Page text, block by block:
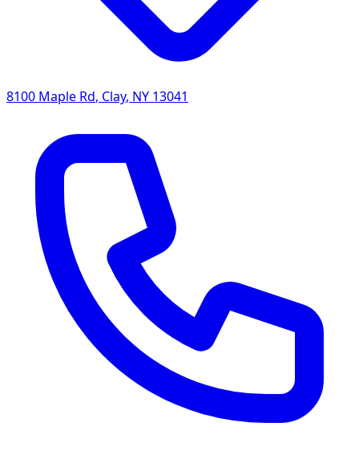
8100 Maple Rd, Clay, NY 13041